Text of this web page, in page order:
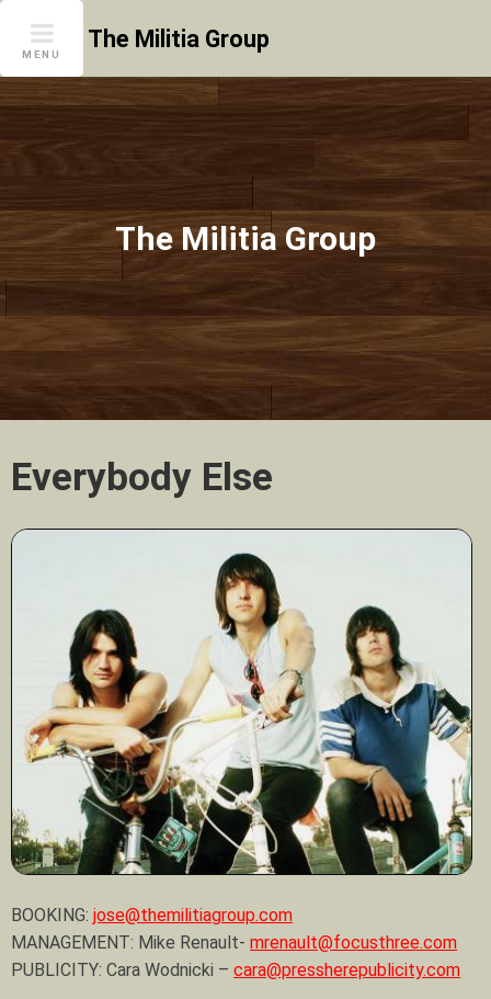
The Militia Group
MENU
The Militia Group
Everybody Else
BOOKING: jose@themilitiagroup.com
MANAGEMENT: Mike Renault- mrenault@focusthree.com
PUBLICITY: Cara Wodnicki – cara@pressherepublicity.com